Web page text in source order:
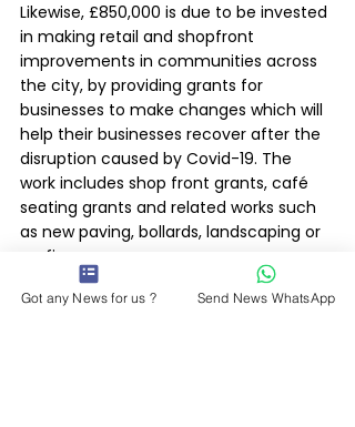
Likewise, £850,000 is due to be invested
in making retail and shopfront
improvements in communities across
the city, by providing grants for
businesses to make changes which will
help their businesses recover after the
disruption caused by Covid-19. The
work includes shop front grants, café
seating grants and related works such
as new paving, bollards, landscaping or
roofing.
Other proposals include £7.3m set
Got any News for us ? Send News WhatsApp